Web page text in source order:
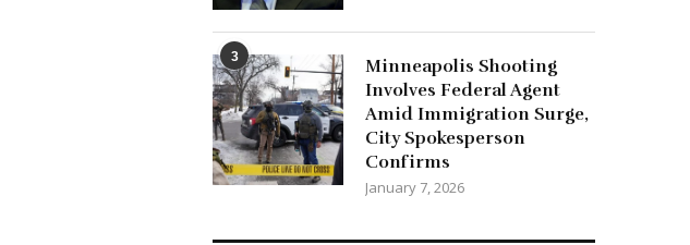
3
Minneapolis Shooting
Involves Federal Agent
Amid Immigration Surge,
City Spokesperson
Confirms
January 7, 2026